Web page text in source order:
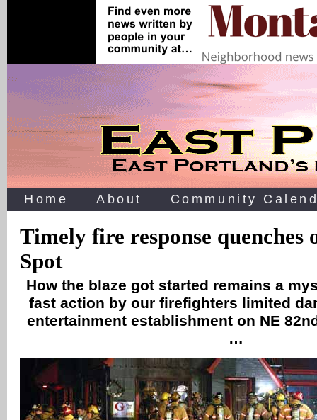
Home About Community
Timely fire response quenches
Spot
How the blaze got started remains a
fast action by our firefighters limited
entertainment establishment on NE
…